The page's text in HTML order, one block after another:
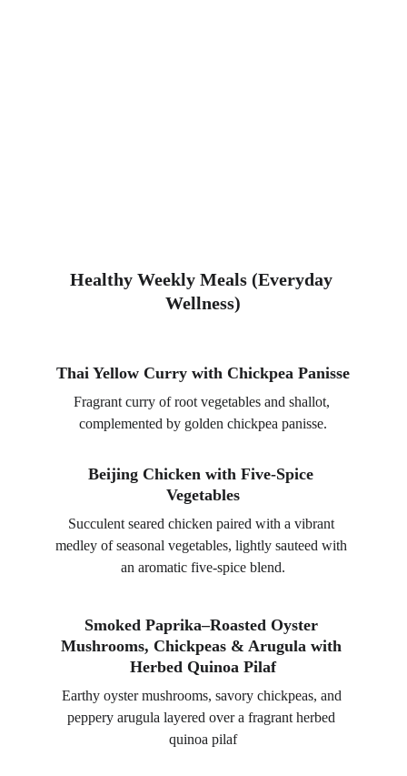
Healthy Weekly Meals (Everyday
Wellness)
Thai Yellow Curry with Chickpea Panisse
Fragrant curry of root vegetables and shallot,
complemented by golden chickpea panisse.
Beijing Chicken with Five-Spice
Vegetables
Succulent seared chicken paired with a vibrant
medley of seasonal vegetables, lightly sauteed with
an aromatic five-spice blend.
Smoked Paprika–Roasted Oyster
Mushrooms, Chickpeas & Arugula with
Herbed Quinoa Pilaf
Earthy oyster mushrooms, savory chickpeas, and
peppery arugula layered over a fragrant herbed
quinoa pilaf